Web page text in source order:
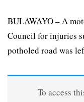
BULAWAYO – A
Council for injuries
potholed road was
To access